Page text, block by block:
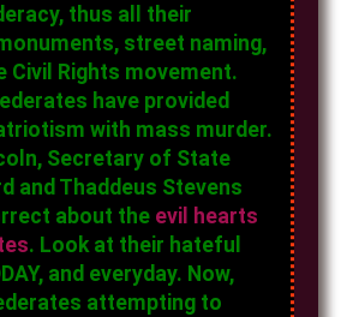
thus all their
street naming,
Civil Rights movement.
have provided
with mass murder.
Secretary of State
and Thaddeus Stevens
about the evil hearts
. Look at their hateful
and everyday. Now,
attempting to